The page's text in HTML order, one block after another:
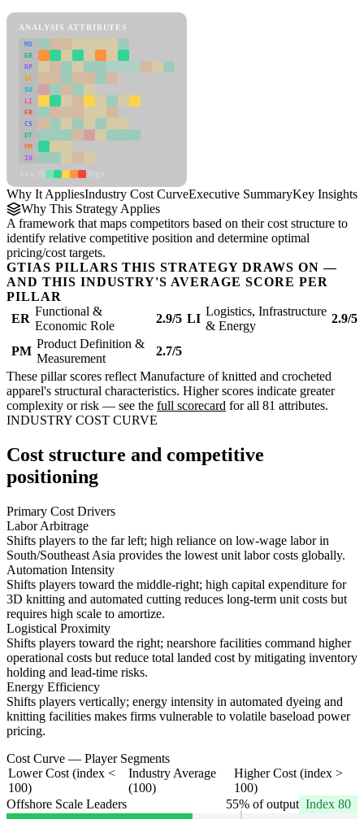
ANALYSIS ATTRIBUTES
MD
ER
RP
SC
SU
LI
FR
CS
DT
PM
IN
Why It AppliesIndustry Cost CurveExecutive SummaryKey Insights
Why This Strategy Applies
A framework that maps competitors based on their cost structure to
identify relative competitive position and determine optimal
pricing/cost targets.
GTIAS PILLARS THIS STRATEGY DRAWS ON —
AND THIS INDUSTRY'S AVERAGE SCORE PER
PILLAR
ER
Functional &
Economic Role
2.9/5 LI
Logistics, Infrastructure
& Energy
2.9/5
PM
Product Definition &
Measurement
2.7/5
These pillar scores reflect Manufacture of knitted and crocheted
apparel's structural characteristics. Higher scores indicate greater
complexity or risk — see the full scorecard for all 81 attributes.
INDUSTRY COST CURVE
Cost structure and competitive
positioning
Primary Cost Drivers
Labor Arbitrage
Shifts players to the far left; high reliance on low-wage labor in
South/Southeast Asia provides the lowest unit labor costs globally.
Automation Intensity
Shifts players toward the middle-right; high capital expenditure for
3D knitting and automated cutting reduces long-term unit costs but
requires high scale to amortize.
Logistical Proximity
Shifts players toward the right; nearshore facilities command higher
operational costs but reduce total landed cost by mitigating inventory
holding and lead-time risks.
Energy Efficiency
Shifts players vertically; energy intensity in automated dyeing and
knitting facilities makes firms vulnerable to volatile baseload power
pricing.
Cost Curve — Player Segments
Lower Cost (index <
100)
Industry Average
(100)
Higher Cost (index >
100)
Offshore Scale Leaders
55% of output Index 80